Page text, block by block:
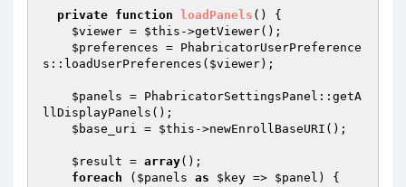
private function loadPanels ()
{
$viewer = $this ->getViewer();
$preferences = PhabricatorUserPreference
s::loadUserPreferences( $viewer);
$panels = PhabricatorSettingsPanel::getA
llDisplayPanels();
$base_uri = $this ->newEnrollBaseURI();
$result = array();
foreach ( $panels as $key => $panel ) {